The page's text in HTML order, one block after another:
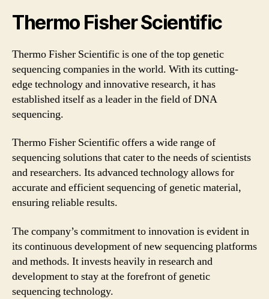
Thermo Fisher Scientific
Thermo Fisher Scientific is one of the top genetic
sequencing companies in the world. With its cutting-
edge technology and innovative research, it has
established itself as a leader in the field of DNA
sequencing.
Thermo Fisher Scientific offers a wide range of
sequencing solutions that cater to the needs of scientists
and researchers. Its advanced technology allows for
accurate and efficient sequencing of genetic material,
ensuring reliable results.
The company’s commitment to innovation is evident in
its continuous development of new sequencing platforms
and methods. It invests heavily in research and
development to stay at the forefront of genetic
sequencing technology.